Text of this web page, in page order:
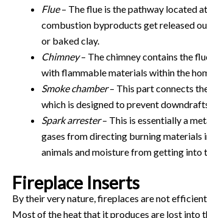
Flue– The flue is the pathway located
combustion byproducts get released
or baked clay.
Chimney– The chimney contains the
with flammable materials within the
Smoke chamber– This part connects
which is designed to prevent
Spark arrester– This is essentially a
gases from directing burning materials
animals and moisture from getting into
Fireplace Inserts
By their very nature, fireplaces are not
Most of the heat that it produces are lost into